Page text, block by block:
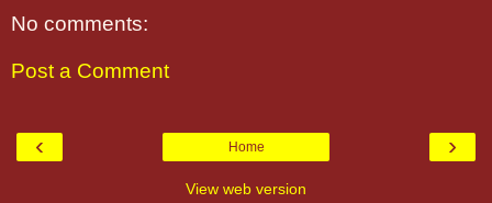
No comments:
Post a Comment
‹ ›
Home
View web version